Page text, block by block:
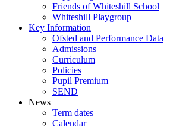
Friends of Whiteshill School
Whiteshill Playgroup
Key Information
Ofsted and Performance Data​
Admissions
Curriculum
Policies
Pupil Premium
SEND
News
Term dates
Calendar